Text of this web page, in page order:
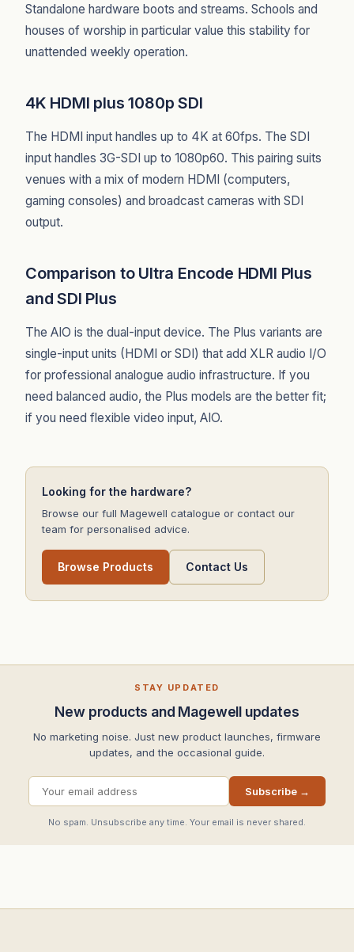
Standalone hardware boots and streams. Schools and
houses of worship in particular value this stability for
unattended weekly operation.
4K HDMI plus 1080p SDI
The HDMI input handles up to 4K at 60fps. The SDI
input handles 3G-SDI up to 1080p60. This pairing suits
venues with a mix of modern HDMI (computers,
gaming consoles) and broadcast cameras with SDI
output.
Comparison to Ultra Encode HDMI Plus
and SDI Plus
The AIO is the dual-input device. The Plus variants are
single-input units (HDMI or SDI) that add XLR audio I/O
for professional analogue audio infrastructure. If you
need balanced audio, the Plus models are the better fit;
if you need flexible video input, AIO.
Looking for the hardware?
Browse our full Magewell catalogue or contact our
team for personalised advice.
Browse Products Contact Us
STAY UPDATED
New products and Magewell updates
No marketing noise. Just new product launches, firmware
updates, and the occasional guide.
Subscribe →
No spam. Unsubscribe any time. Your email is never shared.